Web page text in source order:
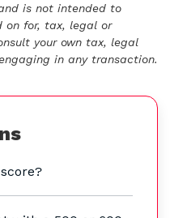
is not intended to
on for, tax, legal or
your own tax, legal
in any transaction.